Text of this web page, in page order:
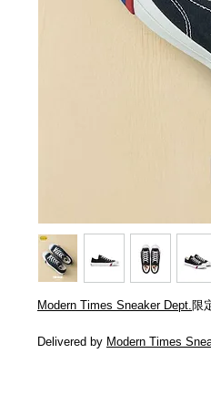
Modern Times Sneaker Dept.限
Delivered by Modern Times